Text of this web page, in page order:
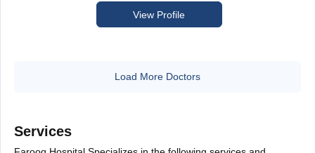
View Profile
Load More Doctors
Services